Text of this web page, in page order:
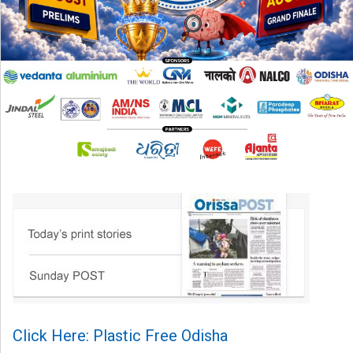
Click Here: Plastic Free Odisha